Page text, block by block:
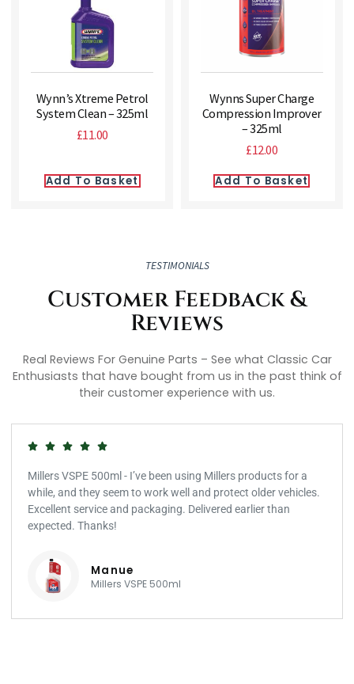
Wynn’s Xtreme Petrol
System Clean – 325ml
£11.00
Add To Basket
Wynns Super Charge
Compression Improver
– 325ml
£12.00
Add To Basket
TESTIMONIALS
Customer Feedback &
Reviews
Real Reviews For Genuine Parts – See what Classic Car
Enthusiasts that have bought from us in the past think of
their customer experience with us.
Millers VSPE 500ml - I’ve been using Millers products for a
while, and they seem to work well and protect older vehicles.
Excellent service and packaging. Delivered earlier than
expected. Thanks!
Manue
Millers VSPE 500ml